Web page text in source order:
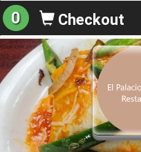
0 Checkout